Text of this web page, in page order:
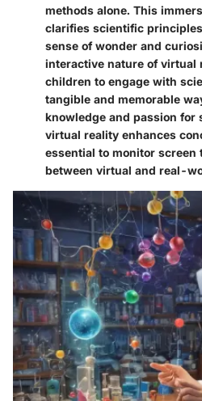
methods alone. This
clarifies scientific
sense of wonder and
interactive nature of virtual
children to engage with
tangible and memorable
knowledge and passion for
virtual reality enhances
essential to monitor screen
between virtual and real-